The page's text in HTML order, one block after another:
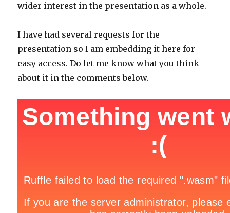
wider interest in the presentation as a whole.
I have had several requests for the
presentation so I am embedding it here for
easy access. Do let me know what you think
about it in the comments below.